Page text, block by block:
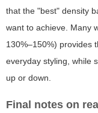
that the "best" density
want to achieve. Many
130%–150%) provides
everyday styling, while
up or down.
Final notes on